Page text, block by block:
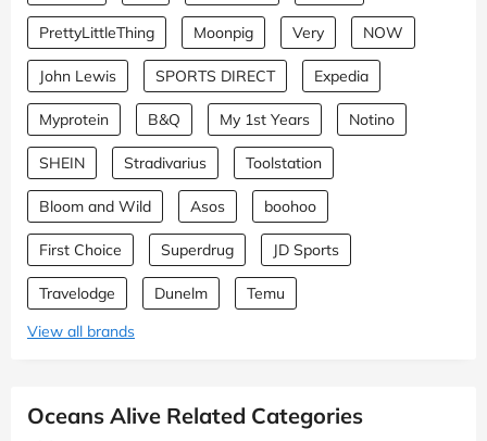
PrettyLittleThing Moonpig Very NOW
John Lewis SPORTS DIRECT Expedia
Myprotein B&Q My 1st Years Notino
SHEIN Stradivarius Toolstation
Bloom and Wild Asos boohoo
First Choice Superdrug JD Sports
Travelodge Dunelm
Temu
View all brands
Oceans Alive Related Categories